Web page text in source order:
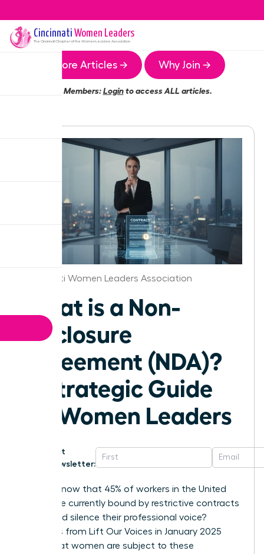
Cincinnati Women Leaders
The CincinnatiChapter of the Women Leaders Association
More Articles → Why Join →
Members:Loginto access ALL articles.
Cincinnati Women Leaders Association
What is a Non-
Disclosure
Agreement (NDA)?
A Strategic Guide
for Women Leaders
Get
Newsletter:
Did you know that 45% of workers in the United
States are currently bound by restrictive contracts
that could silence their professional voice?
Statistics from Lift Our Voices in January 2025
reveal that women are subject to these